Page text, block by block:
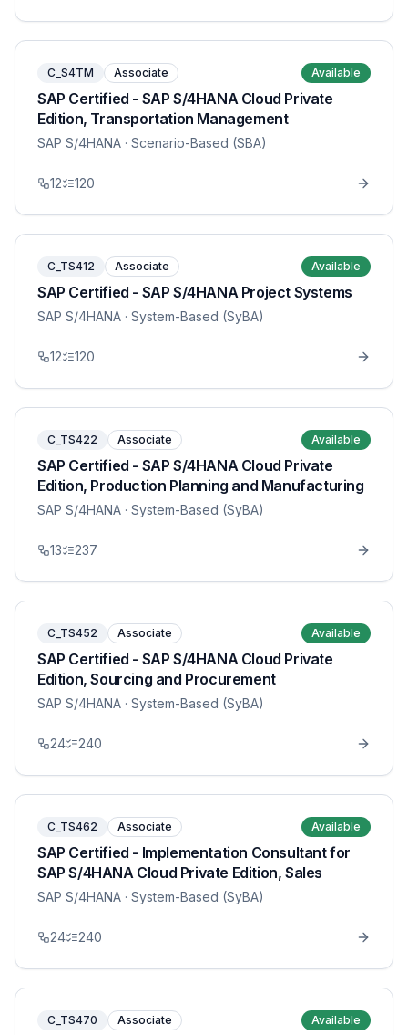
C_S4TM Associate Available
SAP Certified - SAP S/4HANA Cloud Private
Edition, Transportation Management
SAP S/4HANA · Scenario-Based (SBA)
12 120
C_TS412 Associate Available
SAP Certified - SAP S/4HANA Project Systems
SAP S/4HANA · System-Based (SyBA)
12 120
C_TS422 Associate Available
SAP Certified - SAP S/4HANA Cloud Private
Edition, Production Planning and Manufacturing
SAP S/4HANA · System-Based (SyBA)
13 237
C_TS452 Associate Available
SAP Certified - SAP S/4HANA Cloud Private
Edition, Sourcing and Procurement
SAP S/4HANA · System-Based (SyBA)
24 240
C_TS462 Associate Available
SAP Certified - Implementation Consultant for
SAP S/4HANA Cloud Private Edition, Sales
SAP S/4HANA · System-Based (SyBA)
24 240
C_TS470 Associate Available